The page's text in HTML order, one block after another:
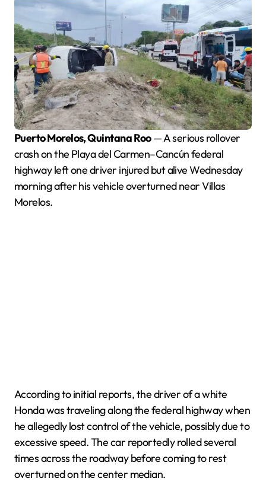
Puerto Morelos, Quintana Roo— A serious rollover
crash on the Playa del Carmen–Cancún federal
highway left one driver injured but alive Wednesday
morning after his vehicle overturned near Villas
Morelos.
According to initial reports, the driver of a white
Honda was traveling along the federal highway when
he allegedly lost control of the vehicle, possibly due to
excessive speed. The car reportedly rolled several
times across the roadway before coming to rest
overturned on the center median.